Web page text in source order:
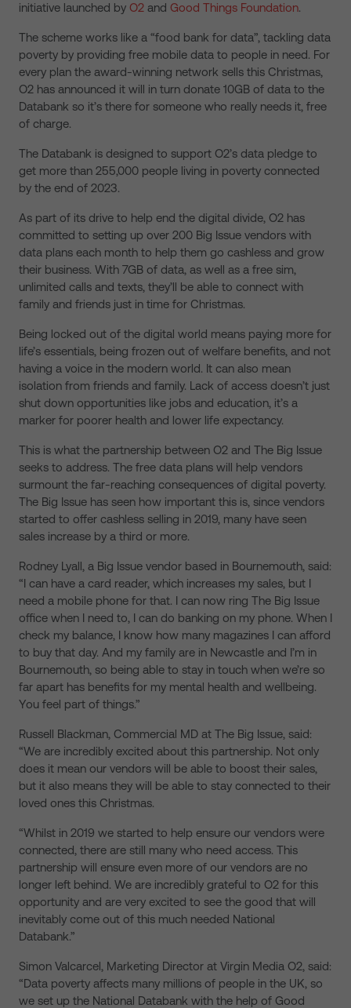
initiative launched by O2 and Good Things Foundation.
The scheme works like a “food bank for data”, tackling data
poverty by providing free mobile data to people in need. For
every plan the award-winning network sells this Christmas,
O2 has announced it will in turn donate 10GB of data to the
Databank so it’s there for someone who really needs it, free
of charge.
The Databank is designed to support O2’s data pledge to
get more than 255,000 people living in poverty connected
by the end of 2023.
As part of its drive to help end the digital divide, O2 has
committed to setting up over 200 Big Issue vendors with
data plans each month to help them go cashless and grow
their business. With 7GB of data, as well as a free sim,
unlimited calls and texts, they’ll be able to connect with
family and friends just in time for Christmas.
Being locked out of the digital world means paying more for
life’s essentials, being frozen out of welfare benefits, and not
having a voice in the modern world. It can also mean
isolation from friends and family. Lack of access doesn’t just
shut down opportunities like jobs and education, it’s a
marker for poorer health and lower life expectancy.
This is what the partnership between O2 and The Big Issue
seeks to address. The free data plans will help vendors
surmount the far-reaching consequences of digital poverty.
The Big Issue has seen how important this is, since vendors
started to offer cashless selling in 2019, many have seen
sales increase by a third or more.
Rodney Lyall, a Big Issue vendor based in Bournemouth, said:
“I can have a card reader, which increases my sales, but I
need a mobile phone for that. I can now ring The Big Issue
office when I need to, I can do banking on my phone. When I
check my balance, I know how many magazines I can afford
to buy that day. And my family are in Newcastle and I’m in
Bournemouth, so being able to stay in touch when we’re so
far apart has benefits for my mental health and wellbeing.
You feel part of things.”
Russell Blackman, Commercial MD at The Big Issue, said:
“We are incredibly excited about this partnership. Not only
does it mean our vendors will be able to boost their sales,
but it also means they will be able to stay connected to their
loved ones this Christmas.
“Whilst in 2019 we started to help ensure our vendors were
connected, there are still many who need access. This
partnership will ensure even more of our vendors are no
longer left behind. We are incredibly grateful to O2 for this
opportunity and are very excited to see the good that will
inevitably come out of this much needed National
Databank.”
Simon Valcarcel, Marketing Director at Virgin Media O2, said:
“Data poverty affects many millions of people in the UK, so
we set up the National Databank with the help of Good